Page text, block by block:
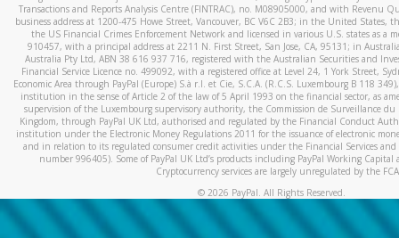
Transactions and Reports Analysis Centre (FINTRAC), no. M08905000, and with Revenu
business address at 1200-475 Howe Street, Vancouver, BC V6C 2B3; in the United States,
the US Financial Crimes Enforcement Network and licensed in various U.S. states as a
910457, with a principal address at 2211 N. First Street, San Jose, CA, 95131; in
Australia Pty Ltd, ABN 38 616 937 716, registered with the Australian Securities and
Financial Service Licence no. 499092, with a registered office at Level 24, 1 York Street,
Economic Area through PayPal (Europe) S.à r.l. et Cie, S.C.A. (R.C.S. Luxembourg B 118
institution in the sense of Article 2 of the law of 5 April 1993 on the financial sector, as
supervision of the Luxembourg supervisory authority, the Commission de Surveillance
Kingdom, through PayPal UK Ltd, authorised and regulated by the Financial Conduct
institution under the Electronic Money Regulations 2011 for the issuance of electronic
and in relation to its regulated consumer credit activities under the Financial Services
number 996405). Some of PayPal UK Ltd’s products including PayPal Working
Cryptocurrency services are largely unregulated by the
© 2026 PayPal. All Rights Reserved.